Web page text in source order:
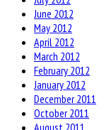
June 2012
May 2012
April 2012
March 2012
February 2012
January 2012
December 2011
October 2011